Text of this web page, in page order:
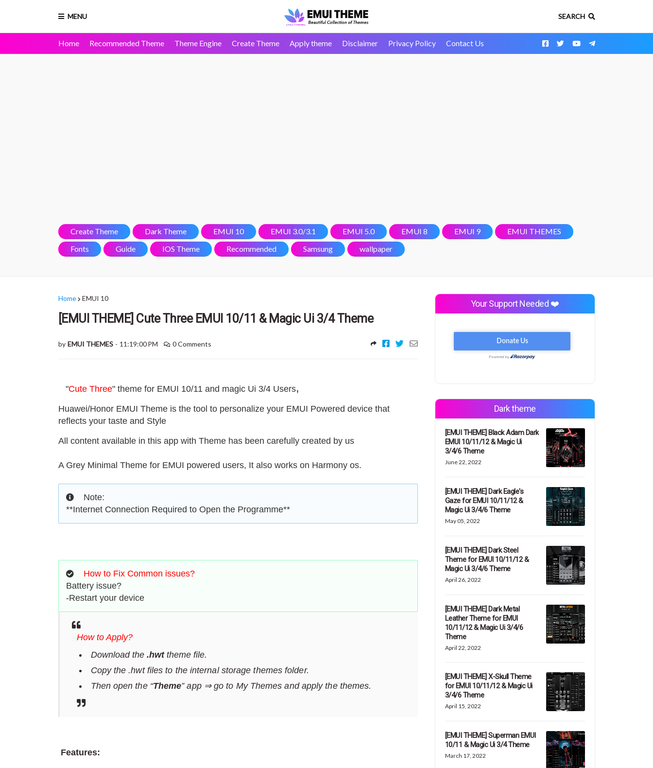
MENU SEARCH
Home Recommended Theme Theme Engine Create Theme Apply theme Disclaimer Privacy Policy Contact Us
Create Theme Dark Theme EMUI 10 EMUI 3.0/3.1 EMUI 5.0 EMUI 8 EMUI 9
EMUI THEMES
Fonts
Guide IOS Theme Recommended Samsung wallpaper
Home EMUI 10
[EMUI THEME] Cute Three EMUI 10/11 & Magic Ui 3/4 Theme
by EMUI THEMES - 11:19:00 PM 0 Comments
"Cute Three" theme for EMUI 10/11 and magic Ui 3/4 Users,
Huawei/Honor EMUI Theme is the tool to personalize your EMUI Powered device that
reflects your taste and Style
All content available in this app with Theme has been carefully created by us
A Grey Minimal Theme for EMUI powered users, It also works on Harmony os.
Note:
**Internet Connection Required to Open the Programme**
How to Fix Common issues?
Battery issue?
-Restart your device
How to Apply?
Download the .hwt theme file.
Copy the .hwt files to the internal storage themes folder.
Then open the “Theme” app ⇒ go to My Themes and apply the themes.
Features:
Your Support Needed ❤️
Dark theme
[EMUI THEME] Black Adam Dark
EMUI 10/11/12 & Magic Ui
3/4/6 Theme
June 22, 2022
[EMUI THEME] Dark Eagle's
Gaze for EMUI 10/11/12 &
Magic Ui 3/4/6 Theme
May 05, 2022
[EMUI THEME] Dark Steel
Theme for EMUI 10/11/12 &
Magic Ui 3/4/6 Theme
April 26, 2022
[EMUI THEME] Dark Metal
Leather Theme for EMUI
10/11/12 & Magic Ui 3/4/6
Theme
April 22, 2022
[EMUI THEME] X-Skull Theme
for EMUI 10/11/12 & Magic Ui
3/4/6 Theme
April 15, 2022
[EMUI THEME] Superman EMUI
10/11 & Magic Ui 3/4 Theme
March 17, 2022